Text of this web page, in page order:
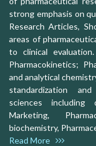
strong emphasis on
Research Articles,
areas of
to clinical
Pharmacokinetics;
and analytical
standardization
sciences including
Marketing,
biochemistry,
Read More